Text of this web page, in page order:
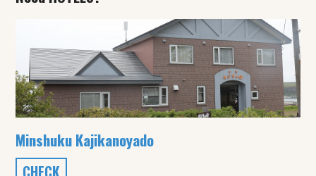
Minshuku Kajikanoyado
CHECK